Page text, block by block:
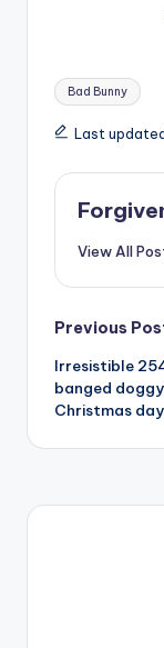
Tags:
Bad Bunny
Last
View All
Post
Previous
Irresistible
banged
Christmas day